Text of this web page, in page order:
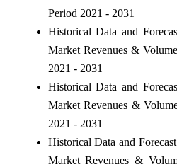
Period 2021 - 2031
Historical Data and
Market Revenues &
2021 - 2031
Historical Data and
Market Revenues &
2021 - 2031
Historical Data and
Market Revenues &